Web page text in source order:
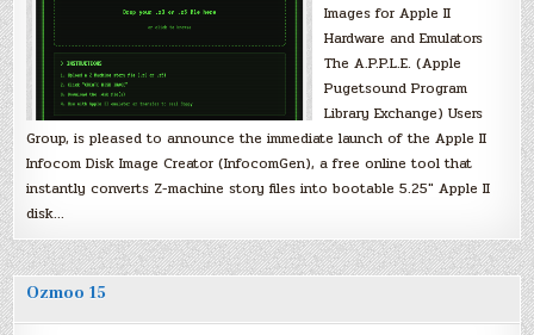
Images for Apple II
Hardware and Emulators
The A.P.P.L.E. (Apple
Pugetsound Program
Library Exchange) Users
Group, is pleased to announce the immediate launch of the Apple II
Infocom Disk Image Creator (InfocomGen), a free online tool that
instantly converts Z-machine story files into bootable 5.25″ Apple II
disk…
Ozmoo 15